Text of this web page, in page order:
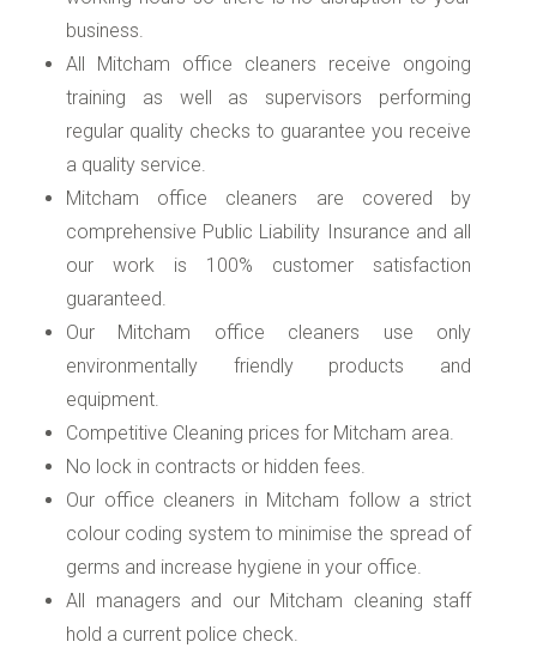
business.
All Mitcham office cleaners receive ongoing
training as well as supervisors performing
regular quality checks to guarantee you receive
a quality service.
Mitcham office cleaners are covered by
comprehensive Public Liability Insurance and all
our work is 100% customer satisfaction
guaranteed.
Our Mitcham office cleaners use only
environmentally friendly products and
equipment.
Competitive Cleaning prices for Mitcham area.
No lock in contracts or hidden fees.
Our office cleaners in Mitcham follow a strict
colour coding system to minimise the spread of
germs and increase hygiene in your office.
All managers and our Mitcham cleaning staff
hold a current police check.